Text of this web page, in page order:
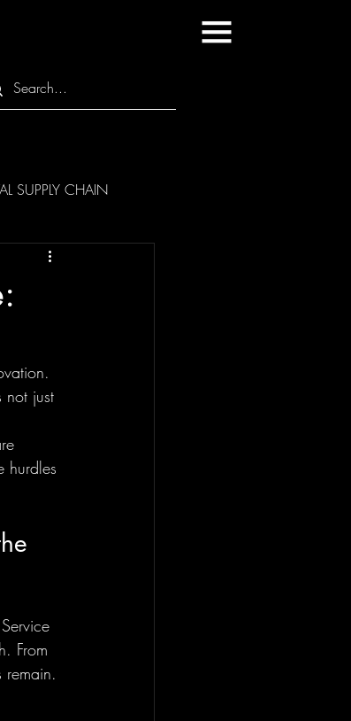
SUPPLY CHAIN
not just
hurdles
From
remain.